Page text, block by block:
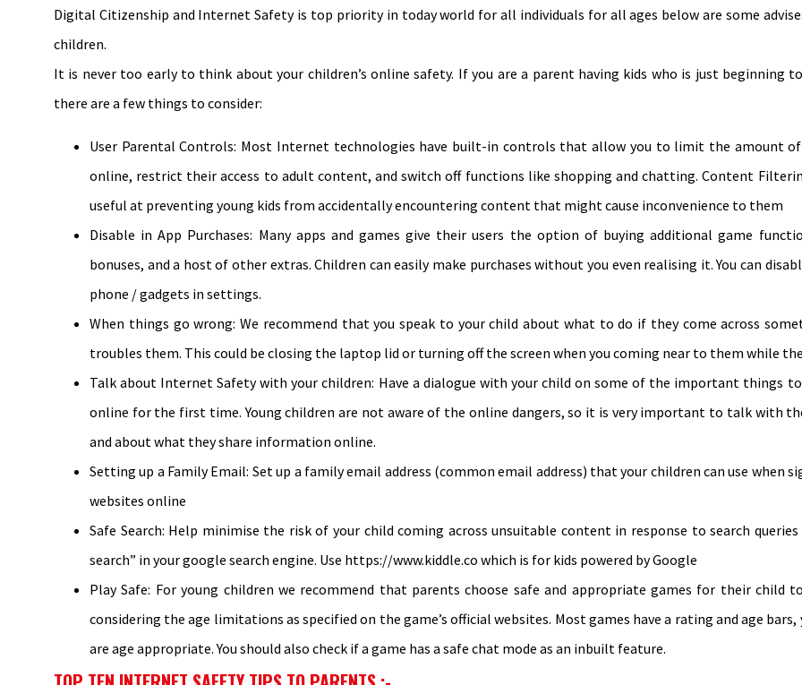
Digital Citizenship and Internet Safety is top priority in today world for all individuals for all ages below are some
children.
It is never too early to think about your children’s online safety. If you are a parent having kids who is just beginning
there are a few things to consider:
User Parental Controls: Most Internet technologies have built-in controls that allow you to limit the amount
online, restrict their access to adult content, and switch off functions like shopping and chatting. Content
useful at preventing young kids from accidentally encountering content that might cause inconvenience to them
Disable in App Purchases: Many apps and games give their users the option of buying additional game
bonuses, and a host of other extras. Children can easily make purchases without you even realising it. You can
phone / gadgets in settings.
When things go wrong: We recommend that you speak to your child about what to do if they come across
troubles them. This could be closing the laptop lid or turning off the screen when you coming near to them while
Talk about Internet Safety with your children: Have a dialogue with your child on some of the important things
online for the first time. Young children are not aware of the online dangers, so it is very important to talk with
and about what they share information online.
Setting up a Family Email: Set up a family email address (common email address) that your children can use when
websites online
Safe Search: Help minimise the risk of your child coming across unsuitable content in response to search
search” in your google search engine. Use https://www.kiddle.co which is for kids powered by Google
Play Safe: For young children we recommend that parents choose safe and appropriate games for their child
considering the age limitations as specified on the game’s official websites. Most games have a rating and age bars,
are age appropriate. You should also check if a game has a safe chat mode as an inbuilt feature.